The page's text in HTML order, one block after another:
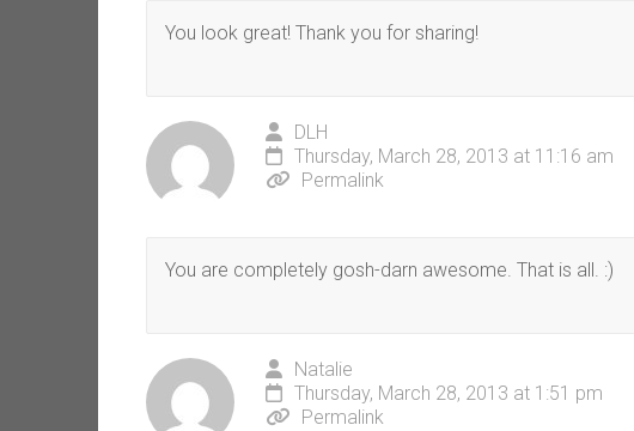
You look great! Thank you for sharing!
DLH
Thursday, March 28, 2013 at 11:16 am
Permalink
You are completely gosh-darn awesome. That is all. :)
Natalie
Thursday, March 28, 2013 at 1:51 pm
Permalink